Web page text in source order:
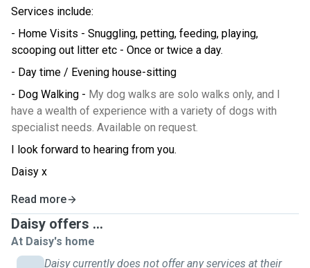
Services include:
- Home Visits - Snuggling, petting, feeding, playing,
scooping out litter etc - Once or twice a day.
- Day time / Evening house-sitting
- Dog Walking - My dog walks are solo walks only, and I
have a wealth of experience with a variety of dogs with
specialist needs. Available on request.
I look forward to hearing from you.
Daisy x
Read more
Daisy offers ...
At Daisy's home
Daisy currently does not offer any services at their